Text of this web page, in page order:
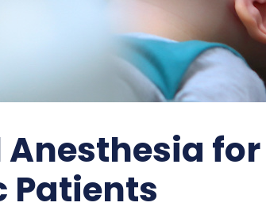
Patients